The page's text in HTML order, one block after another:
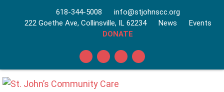
618-344-5008
info@stjohnscc.org
222 Goethe Ave, Collinsville, IL 62234
News
Events
DONATE